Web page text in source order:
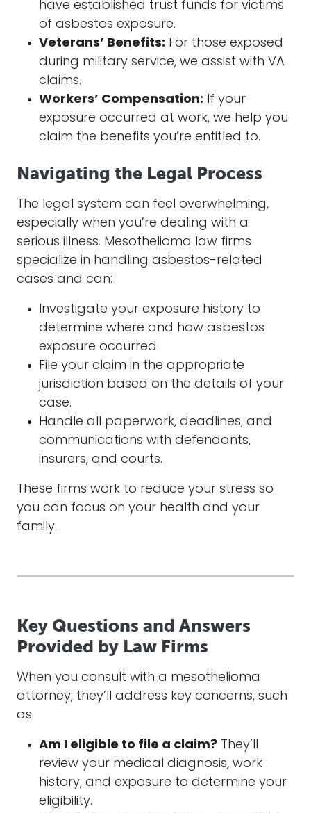
have established trust funds for victims
of asbestos exposure.
Veterans’ Benefits: For those exposed
during military service, we assist with VA
claims.
Workers’ Compensation: If your
exposure occurred at work, we help you
claim the benefits you’re entitled to.
Navigating the Legal Process
The legal system can feel overwhelming,
especially when you’re dealing with a
serious illness. Mesothelioma law firms
specialize in handling asbestos-related
cases and can:
Investigate your exposure history to
determine where and how asbestos
exposure occurred.
File your claim in the appropriate
jurisdiction based on the details of your
case.
Handle all paperwork, deadlines, and
communications with defendants,
insurers, and courts.
These firms work to reduce your stress so
you can focus on your health and your
family.
Key Questions and Answers
Provided by Law Firms
When you consult with a mesothelioma
attorney, they’ll address key concerns, such
as:
Am I eligible to file a claim? They’ll
review your medical diagnosis, work
history, and exposure to determine your
eligibility.